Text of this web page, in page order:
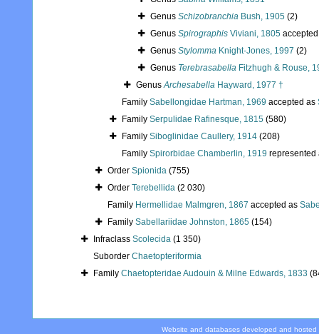
Genus Schizobranchia Bush, 1905 (2)
Genus Spirographis Viviani, 1805
Genus Stylomma Knight-Jones, 1997 (2)
Genus Terebrasabella Fitzhugh & Rouse,
GenusArchesabella Hayward, 1977 †
Family Sabellongidae Hartman, 1969 accepted as
Family Serpulidae Rafinesque, 1815 (580)
Family Siboglinidae Caullery, 1914 (208)
Family Spirorbidae Chamberlin, 1919
Order Spionida (755)
Order Terebellida (2 030)
Family Hermellidae Malmgren, 1867 accepted as
Family Sabellariidae Johnston, 1865 (154)
Infraclass Scolecida (1 350)
Suborder Chaetopteriformia
Family Chaetopteridae Audouin & Milne Edwards, 1833
Website and databases developed and